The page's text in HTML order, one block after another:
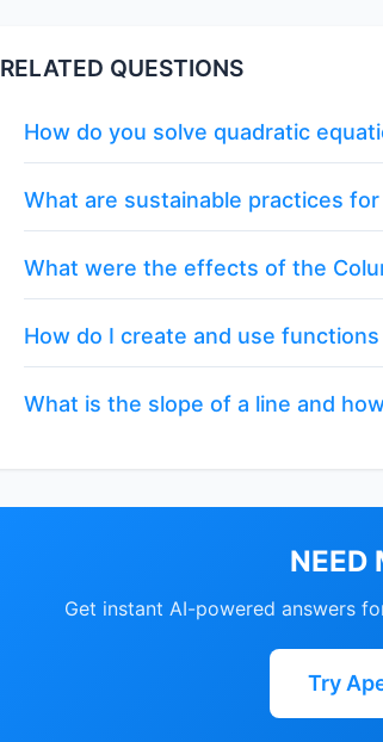
RELATED QUESTIONS
How do you solve quadratic
What are sustainable practices
What were the effects of the
How do I create and use
What is the slope of a line and
NEED
Get instant AI-powered answers
Try